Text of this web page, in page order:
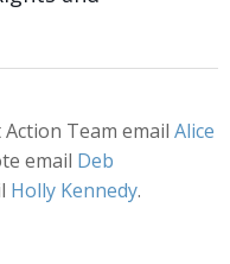
Team email Alice
email Deb
Holly Kennedy.